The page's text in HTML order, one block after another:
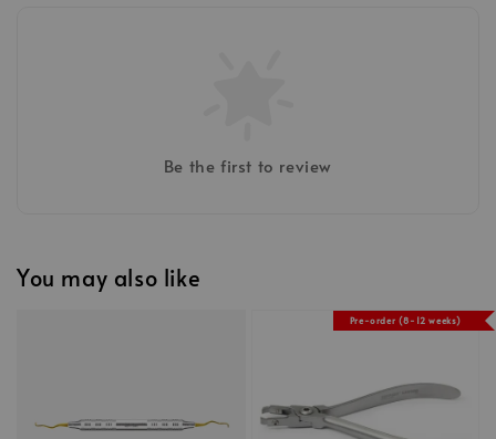
Be the first to review
You may also like
Pre-order (8-12 weeks)